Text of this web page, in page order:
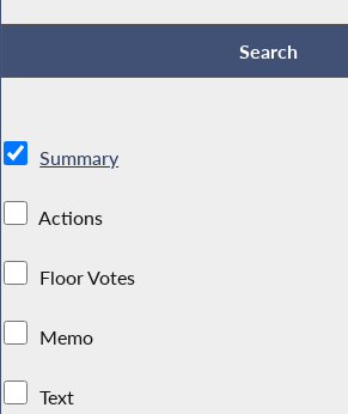
Summary
Actions
Floor Votes
Memo
Text